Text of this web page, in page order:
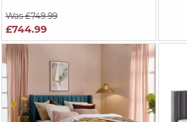
Was £749.99
£744.99